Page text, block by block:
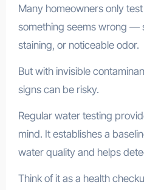
Many homeowners only
something seems wrong —
staining, or noticeable odor.
But with invisible
signs can be risky.
Regular water testing
mind. It establishes a
water quality and helps
Think of it as a health